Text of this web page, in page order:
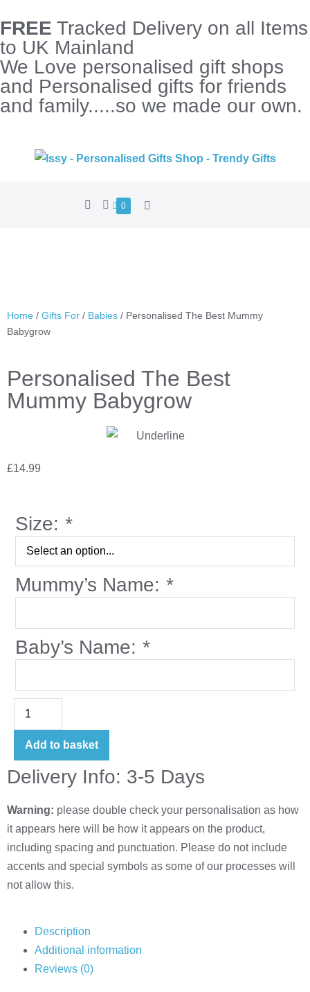
FREE Tracked Delivery on all Items
to UK Mainland
We Love personalised gift shops
and Personalised gifts for friends
and family.....so we made our own.
0
Home / Gifts For / Babies / Personalised The Best Mummy
Babygrow
Personalised The Best
Mummy Babygrow
£14.99
Size: *
Mummy’s Name: *
Baby’s Name: *
Add to basket
Delivery Info: 3-5 Days
Warning: please double check your personalisation as how
it appears here will be how it appears on the product,
including spacing and punctuation. Please do not include
accents and special symbols as some of our processes will
not allow this.
Description
Additional information
Reviews (0)